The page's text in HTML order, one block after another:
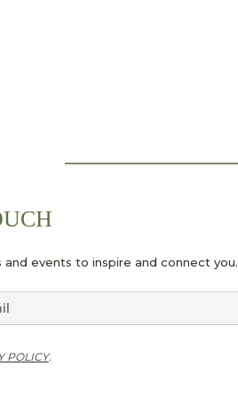
events to inspire and connect you.
POLICY.